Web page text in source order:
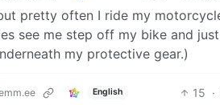
pretty often I ride my
see me step off my bike and
my protective gear.)
English 15 ·